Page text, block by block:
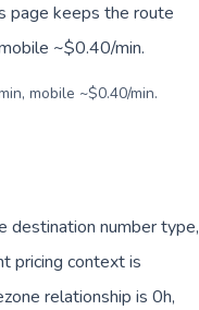
page keeps the route
~$0.40/min.
mobile ~$0.40/min.
destination number type,
pricing context is
relationship is 0h,